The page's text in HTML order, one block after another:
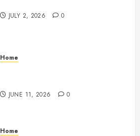
JULY 2, 2026 0
Home
JUNE 11, 2026 0
Home